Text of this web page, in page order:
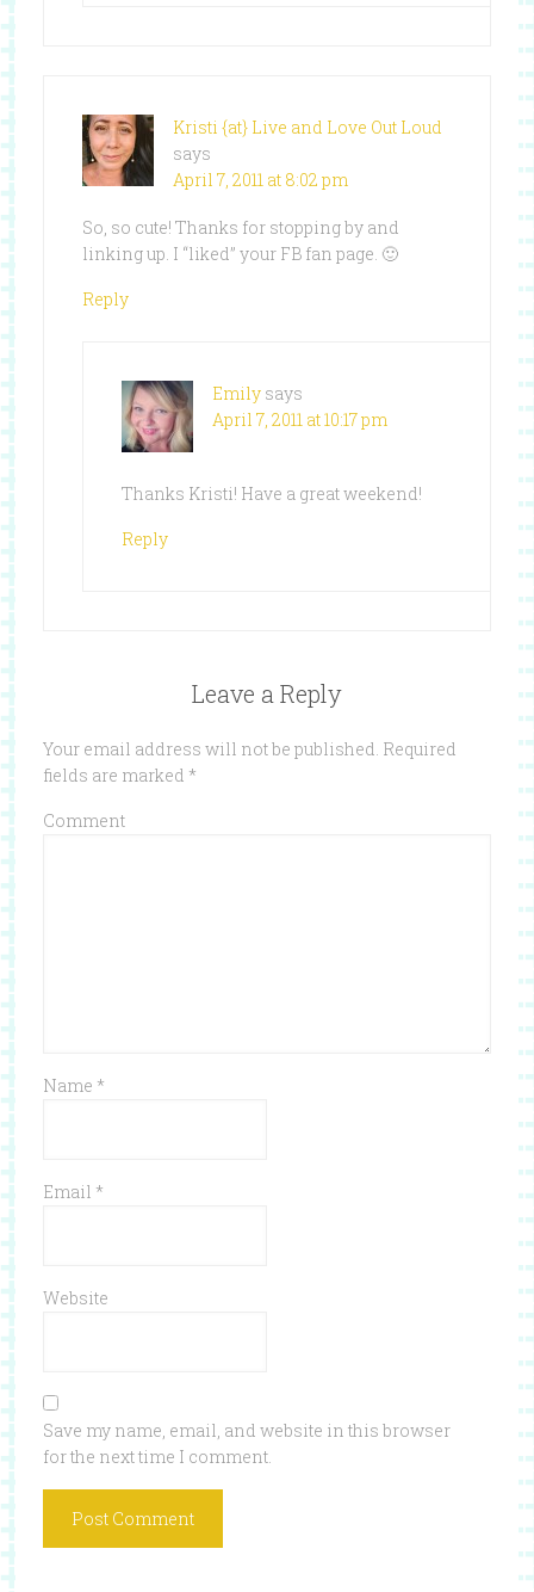
Kristi {at} Live and Love Out Loud
says
April 7, 2011 at 8:02 pm
So, so cute! Thanks for stopping by and
linking up. I “liked” your FB fan page. 🙂
Reply
Emily says
April 7, 2011 at 10:17 pm
Thanks Kristi! Have a great weekend!
Reply
Leave a Reply
Your email address will not be published. Required
fields are marked *
Comment
Name *
Email *
Website
Save my name, email, and website in this browser
for the next time I comment.